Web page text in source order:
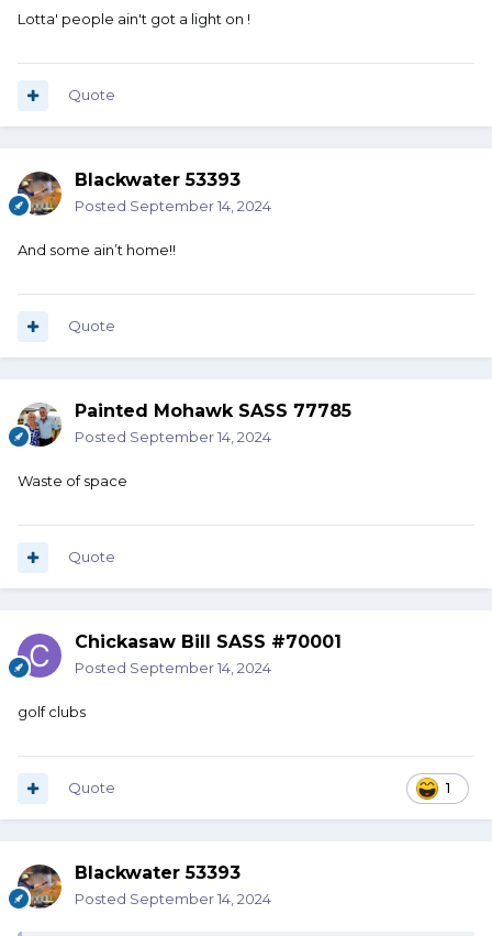
Lotta' people ain't got a light on !
Quote
Blackwater 53393
Posted September 14, 2024
And some ain’t home!!
Quote
Painted Mohawk SASS 77785
Posted September 14, 2024
Waste of space
Quote
Chickasaw Bill SASS #70001
Posted September 14, 2024
golf clubs
1
Quote
Blackwater 53393
Posted September 14, 2024